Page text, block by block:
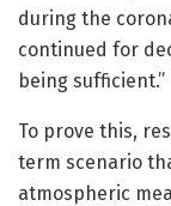
during the
continued for
being sufficient.”
To prove this,
term scenario
atmospheric